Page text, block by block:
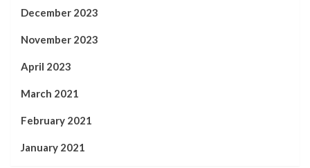
December 2023
November 2023
April 2023
March 2021
February 2021
January 2021